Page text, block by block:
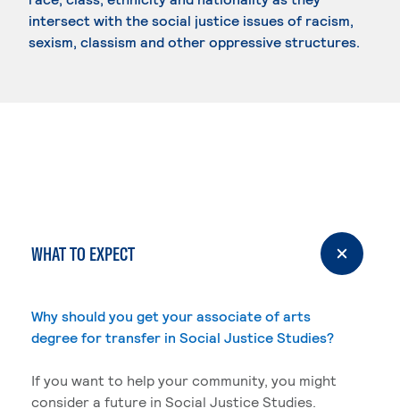
intersect with the social justice issues of racism,
sexism, classism and other oppressive structures.
WHAT TO EXPECT
Why should you get your associate of arts
degree for transfer in Social Justice Studies?
If you want to help your community, you might
consider a future in Social Justice Studies.